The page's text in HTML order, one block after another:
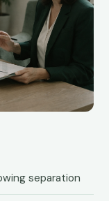
separation